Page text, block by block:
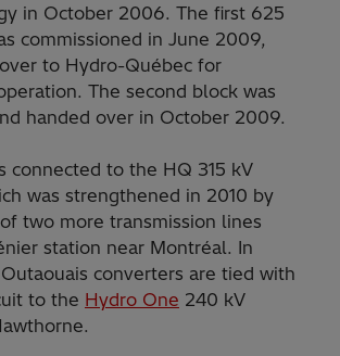
in October 2006. The first 625
commissioned in June 2009,
to Hydro-Québec for
The second block was
handed over in October 2009.
connected to the HQ 315 kV
was strengthened in 2010 by
two more transmission lines
station near Montréal. In
converters are tied with
to the Hydro One 240 kV